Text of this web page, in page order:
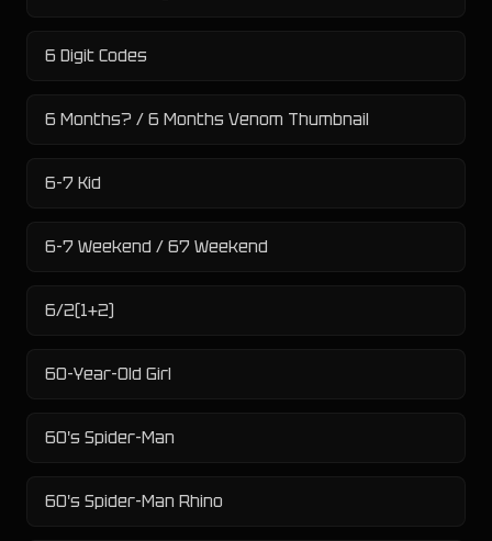
6 Digit Codes
6 Months? / 6 Months Venom Thumbnail
6-7 Kid
6-7 Weekend / 67 Weekend
6/2(1+2)
60-Year-Old Girl
60's Spider-Man
60's Spider-Man Rhino